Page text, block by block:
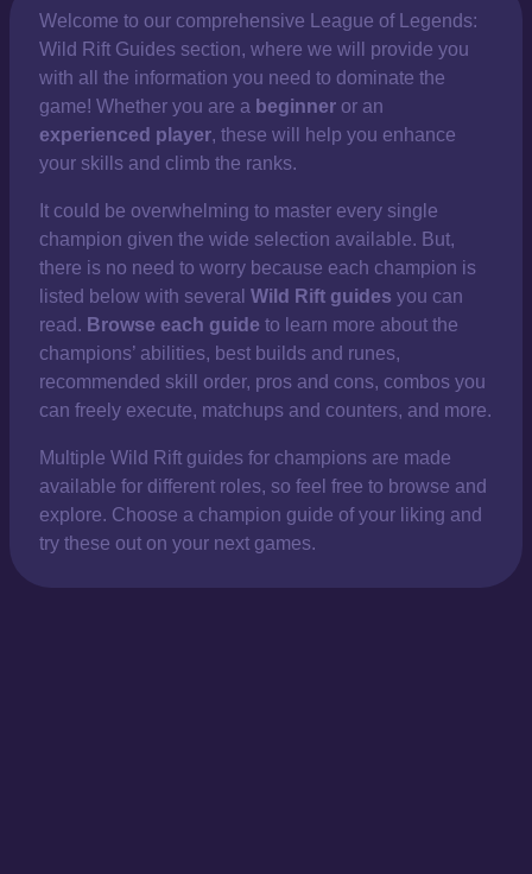
Welcome to our comprehensive
League of Legends:
Wild Rift Guides section, where we will provide you
with all the information you need to dominate the
game! Whether you are a beginner or an
experienced player, these will help you enhance
your skills and climb the ranks.
It could be overwhelming to master every single
champion given the wide selection available. But,
there is no need to worry because each champion is
listed below with several Wild Rift guides you can
read. Browse each guide to learn more about the
champions’ abilities, best builds and runes,
recommended skill order, pros and cons, combos you
can freely execute, matchups and counters, and more.
Multiple Wild Rift guides for champions are made
available for different roles, so feel free to browse and
explore. Choose a champion guide of your liking and
try these out on your next games.